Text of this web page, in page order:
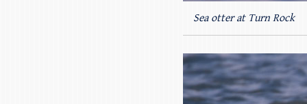
Sea otter at Turn Rock